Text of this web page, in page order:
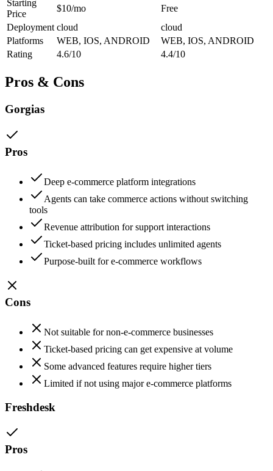
Starting
Price
$10/mo
Free
Deployment cloud
cloud
Platforms
WEB, IOS, ANDROID
WEB, IOS, ANDROID
Rating
4.6/10 4.4/10
Pros & Cons
Gorgias
Pros
Deep e-commerce platform integrations
Agents can take commerce actions without switching
tools
Revenue attribution for support interactions
Ticket-based pricing includes unlimited agents
Purpose-built for e-commerce workflows
Cons
Not suitable for non-e-commerce businesses
Ticket-based pricing can get expensive at volume
Some advanced features require higher tiers
Limited if not using major e-commerce platforms
Freshdesk
Pros